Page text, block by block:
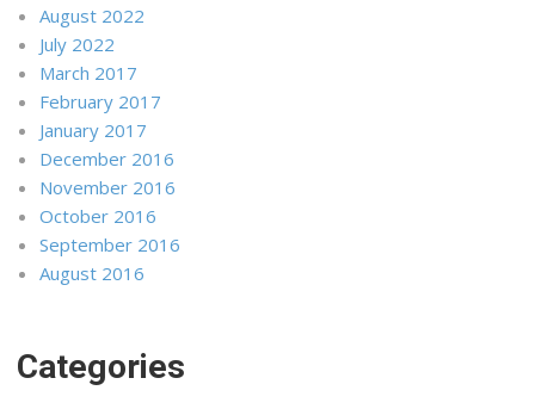
August 2022
July 2022
March 2017
February 2017
January 2017
December 2016
November 2016
October 2016
September 2016
August 2016
Categories